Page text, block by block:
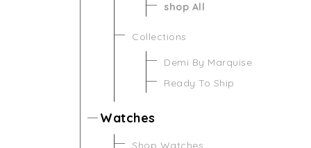
shop All
Collections
Demi By Marquise
Ready To Ship
Watches